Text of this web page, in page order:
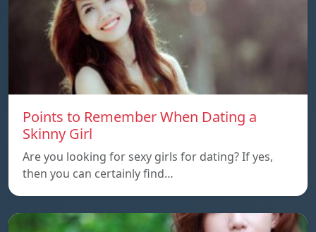
Points to Remember When Dating a
Skinny Girl
Are you looking for sexy girls for dating? If yes,
then you can certainly find…